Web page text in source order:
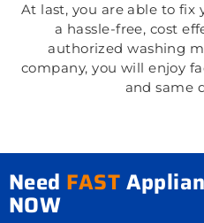
At last, you are able to fix
a hassle-free, cost
authorized washing
company, you will enjoy
and same
Need FAST
NOW